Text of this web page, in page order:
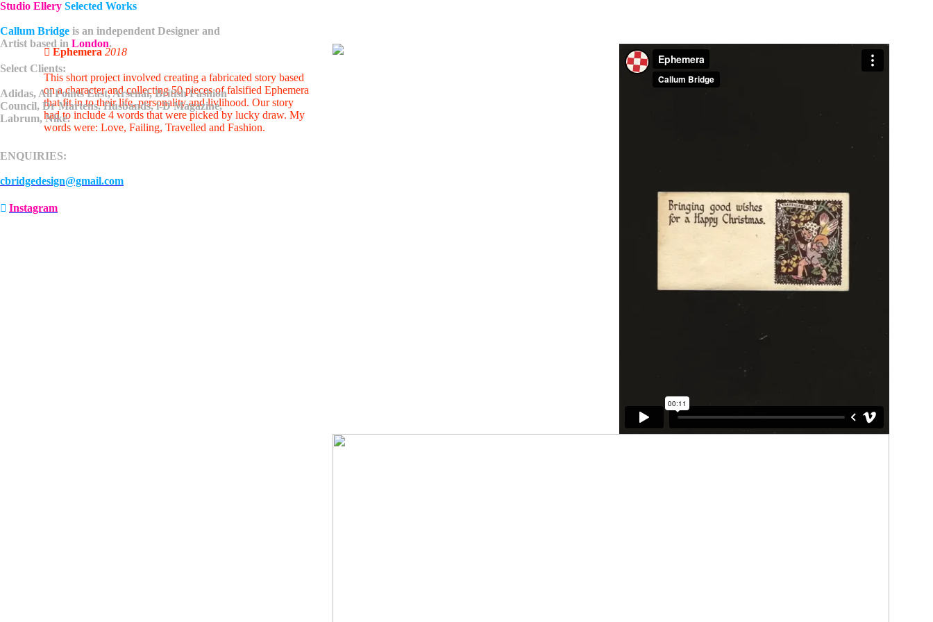
Studio Ellery Selected Works
Callum Bridge is an independent Designer and
Artist based in London.
Select Clients:
Adidas, All Points East, Arsenal, British Fashion
Council, Dr Martens, Husbands, i-D Magazine,
Labrum, Nike.
ENQUIRIES:
cbridgedesign@gmail.com
︎ Instagram
︎ Ephemera 2018
This short project involved creating a fabricated story based
on a character and collecting 50 pieces of falsified Ephemera
that fit in to their life, personality and livlihood. Our story
had to include 4 words that were picked by lucky draw. My
words were: Love, Failing, Travelled and Fashion.